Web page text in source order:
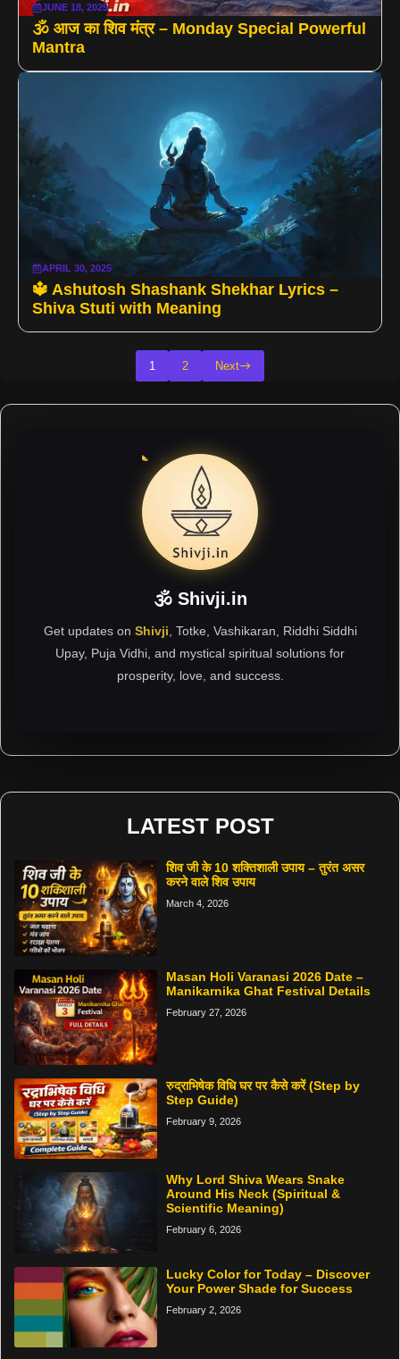
JUNE 18, 2025
🕉️ आज का शिव मंत्र – Monday Special Powerful
Mantra
APRIL 30, 2025
🔱 Ashutosh Shashank Shekhar Lyrics –
Shiva Stuti with Meaning
1 2 Next
🕉 Shivji.in
Get updates on Shivji, Totke, Vashikaran, Riddhi Siddhi
Upay, Puja Vidhi, and mystical spiritual solutions for
prosperity, love, and success.
LATEST POST
शिव जी के 10 शक्तिशाली उपाय – तुरंत असर
करने वाले शिव उपाय
March 4, 2026
Masan Holi Varanasi 2026 Date –
Manikarnika Ghat Festival Details
February 27, 2026
रुद्राभिषेक विधि घर पर कैसे करें (Step by
Step Guide)
February 9, 2026
Why Lord Shiva Wears Snake
Around His Neck (Spiritual &
Scientific Meaning)
February 6, 2026
Lucky Color for Today – Discover
Your Power Shade for Success
February 2, 2026